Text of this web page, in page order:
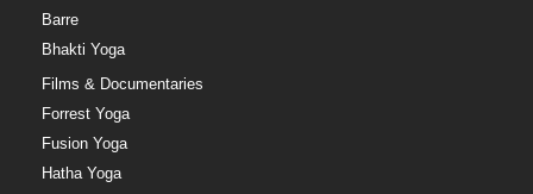
Barre
Bhakti Yoga
Films & Documentaries
Forrest Yoga
Fusion Yoga
Hatha Yoga